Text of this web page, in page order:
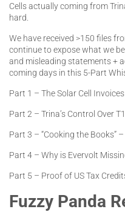
Cells actually coming from
hard.
We have received >150 files
continue to expose what we
and misleading statements +
coming days in this 5-Part
Part 1 – The Solar Cell Invoices
Part 2 – Trina’s Control Over
Part 3 – “Cooking the Books”
Part 4 – Why is Evervolt
Part 5 – Proof of US Tax
Fuzzy Panda